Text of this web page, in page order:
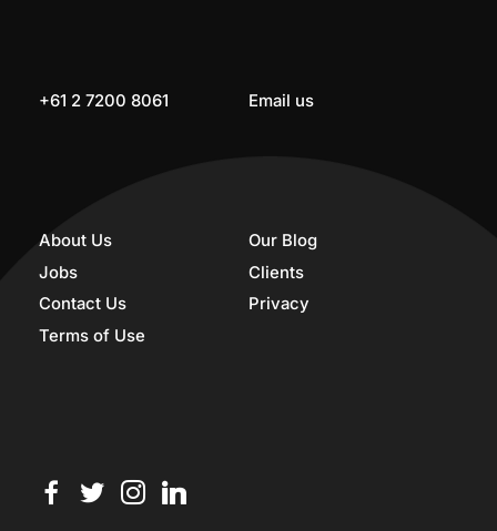
+61 2 7200 8061 Email us
About Us
Our Blog
Jobs
Clients
Contact Us
Privacy
Terms of Use